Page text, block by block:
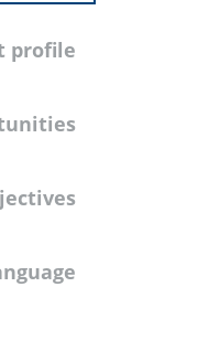
profile